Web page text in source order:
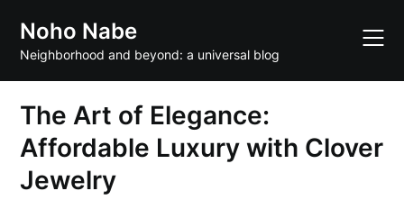
content
Noho Nabe
Neighborhood and beyond: a universal blog
The Art of Elegance:
Affordable Luxury with Clover
Jewelry